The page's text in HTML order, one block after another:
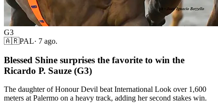
G3
🇦🇷PAL· 7 ago.
Blessed Shine surprises the favorite to win the
Ricardo P. Sauze (G3)
The daughter of Honour Devil beat International Look over 1,600
meters at Palermo on a heavy track, adding her second stakes win.